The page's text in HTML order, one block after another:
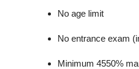
No age limit
No entrance exam
Minimum 4550%